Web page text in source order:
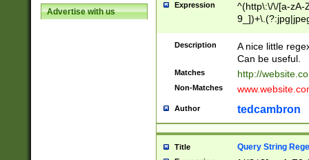
Advertise with us
Expression
^(http\:\/\/[a-zA-
Description
A nice little
Can be useful.
Matches http://
Non-Matches
Author tedcambron
Title Query String